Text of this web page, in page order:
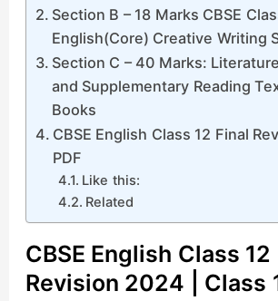
Section B – 18 Marks CBSE
English(Core) Creative Writing
Section C – 40 Marks:
and Supplementary Reading
Books
CBSE English Class 12 Final
PDF
Like this:
Related
CBSE English Class 12
Revision 2024 | Class